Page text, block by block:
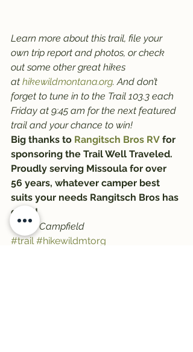
Learn more about this trail, file your
own trip report and photos, or check
out some other great hikes
at hikewildmontana.org. And don’t
forget to tune in to the Trail 103.3 each
Friday at 9:45 am for the next featured
trail and your chance to win!
Big thanks to Rangitsch Bros RV for
sponsoring the Trail Well Traveled.
Proudly serving Missoula for over
56 years, whatever camper best
suits your needs Rangitsch Bros has
got it!
-Zeke Campfield
#trail #hikewildmtorg